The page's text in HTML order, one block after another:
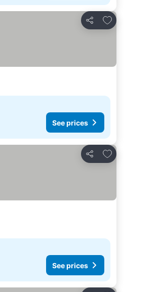
Share
Add to favorites
See prices
Share
Add to favorites
See prices